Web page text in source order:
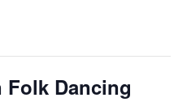
Folk Dancing